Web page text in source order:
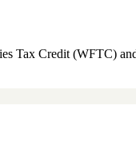
Tax Credit (WFTC)